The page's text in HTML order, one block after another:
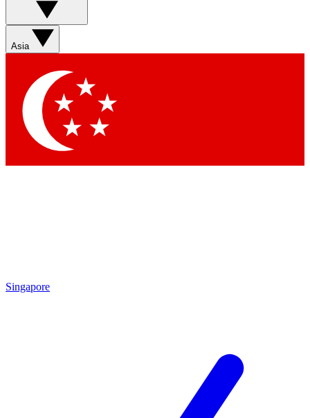
Asia
Singapore